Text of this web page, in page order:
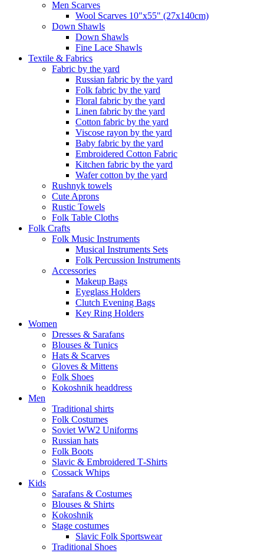
Men Scarves
Wool Scarves 10"x55" (27x140cm)
Down Shawls
Down Shawls
Fine Lace Shawls
Textile & Fabrics
Fabric by the yard
Russian fabric by the yard
Folk fabric by the yard
Floral fabric by the yard
Linen fabric by the yard
Cotton fabric by the yard
Viscose rayon by the yard
Baby fabric by the yard
Embroidered Cotton Fabric
Kitchen fabric by the yard
Wafer cotton by the yard
Rushnyk towels
Cute Aprons
Rustic Towels
Folk Table Cloths
Folk Crafts
Folk Music Instruments
Musical Instruments Sets
Folk Percussion Instruments
Accessories
Makeup Bags
Eyeglass Holders
Clutch Evening Bags
Key Ring Holders
Women
Dresses & Sarafans
Blouses & Tunics
Hats & Scarves
Gloves & Mittens
Folk Shoes
Kokoshnik headdress
Men
Traditional shirts
Folk Costumes
Soviet WW2 Uniforms
Russian hats
Folk Boots
Slavic & Embroidered T‑Shirts
Cossack Whips
Kids
Sarafans & Costumes
Blouses & Shirts
Kokoshnik
Stage costumes
Slavic Folk Sportswear
Traditional Shoes